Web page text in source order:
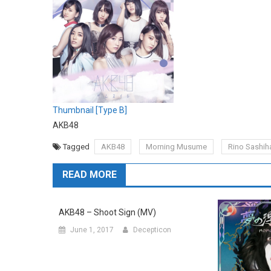
Thumbnail [Type B]
AKB48
Tagged AKB48 Morning Musume Rino
READ MORE
AKB48 – Shoot Sign (MV)
June 1, 2017 Decepticon